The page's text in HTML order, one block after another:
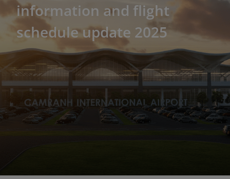
information and flight
schedule update 2025